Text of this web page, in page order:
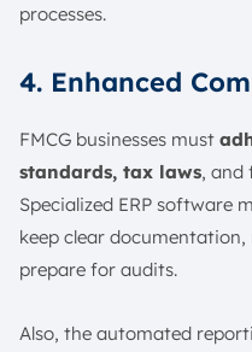
processes.
4. Enhanced
FMCG businesses must
standards, tax laws, and
Specialized ERP software
keep clear
prepare for audits.
Also, the automated